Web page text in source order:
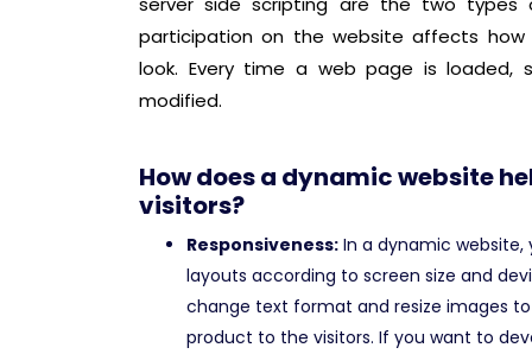
participation on the website affects
look. Every time a web page is loaded,
modified.
How does a dynamic website
visitors?
Responsiveness: In a dynamic
layouts according to screen size and
change text format and resize images
product to the visitors. If you want to